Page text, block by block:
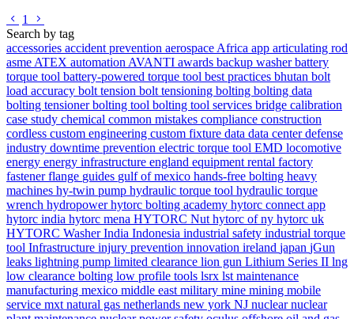
Go to previous page
1
Search by tag
accessories accident prevention aerospace Africa app articulating rod
asme ATEX automation AVANTI awards backup washerbattery
torque tool battery-powered torque tool best practices bhutan bolt
load accuracy bolt tension bolt tensioning bolting bolting data
bolting tensionerbolting tool bolting tool services bridge calibration
case study chemical common mistakes compliance construction
cordless custom engineering custom fixture data data centerdefense
industry downtime prevention electric torque tool EMD locomotive
energy energy infrastructure england equipment rental factory
fastenerflange guides gulf of mexico hands-free bolting heavy
machines hy-twin pump hydraulic torque tool hydraulic torque
wrench hydropowerhytorc bolting academy hytorc connect app
hytorc india hytorc mena HYTORC Nut hytorc of ny hytorc uk
HYTORC WasherIndia Indonesia industrial safety industrial torque
tool Infrastructure injury prevention innovation ireland japan jGun
leaks lightning pump limited clearance lion gun Lithium Series II lng
low clearance bolting low profile tools lsrx lst maintenance
manufacturing mexico middle east military mine mining mobile
service mxt natural gas netherlands new york NJ nuclearnuclear